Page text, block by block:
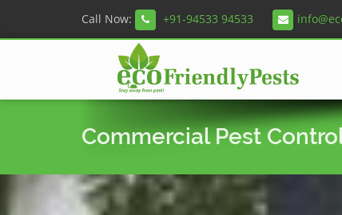
Call Now: +91-94533 94533
Commercial Pest